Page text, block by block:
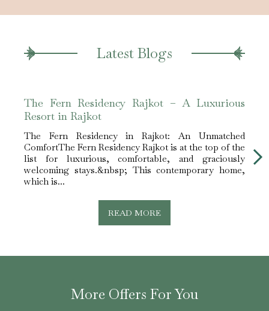
Latest Blogs
The Fern Residency Rajkot – A Luxurious
Resort in Rajkot
The Fern Residency in Rajkot: An Unmatched
ComfortThe Fern Residency Rajkot is at the top of the
list for luxurious, comfortable, and graciously
welcoming stays.&nbsp; This contemporary home,
which is...
READ MORE
for
More Offers For You